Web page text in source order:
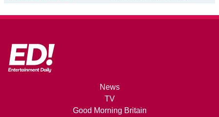
News
TV
Good Morning Britain